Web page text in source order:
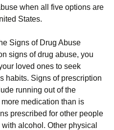
when all five options are
States.
Signs of Drug Abuse
signs of drug abuse, you
loved ones to seek
habits. Signs of prescription
running out of the
medication than is
prescribed for other people
alcohol. Other physical